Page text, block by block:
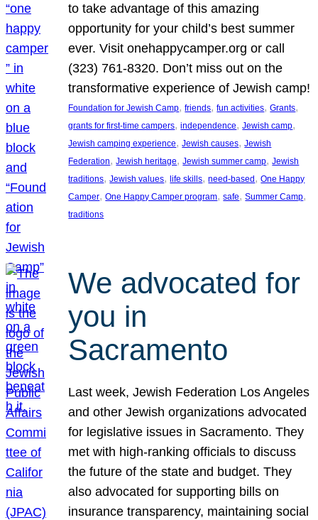
to take advantage of this amazing
opportunity for your child’s best summer
ever. Visit onehappycamper.org or call
(323) 761-8320. Don’t miss out on the
transformative experience of Jewish camp!
Foundation for Jewish Camp, friends, fun activities, Grants
grants for first-time campers, independence, Jewish camp
Jewish camping experience, Jewish causes, Jewish
Federation, Jewish heritage, Jewish summer camp, Jewish
traditions, Jewish values, life skills, need-based, One Happy
Camper, One Happy Camper program, safe, Summer Camp
traditions
We advocated for
you in
Sacramento
Last week, Jewish Federation Los Angeles
and other Jewish organizations advocated
for legislative issues in Sacramento. They
met with high-ranking officials to discuss
the future of the state and budget. They
also advocated for supporting bills on
insurance transparency, maintaining social